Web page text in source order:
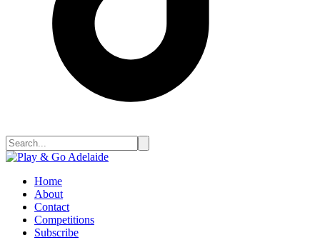
Home
About
Contact
Competitions
Subscribe